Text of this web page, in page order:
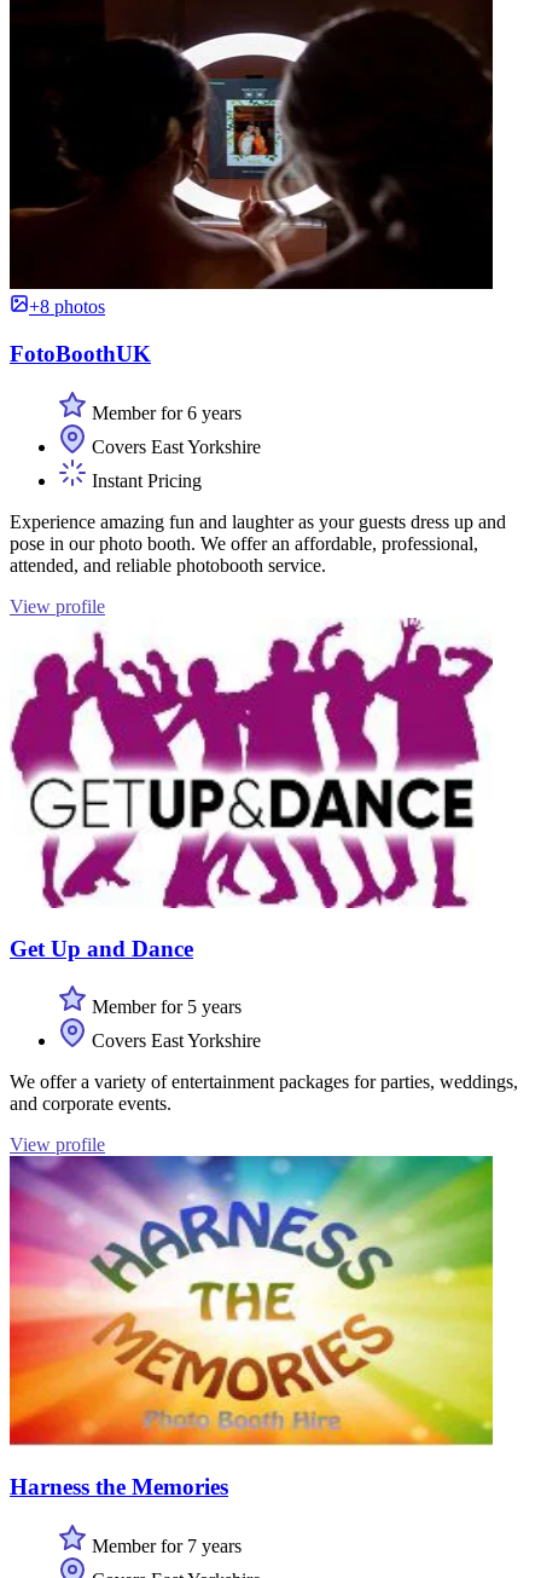
+8 photos
FotoBoothUK
Member for 6 years
Covers East Yorkshire
Instant Pricing
Experience amazing fun and laughter as your guests dress up and
pose in our photo booth. We offer an affordable, professional,
attended, and reliable photobooth service.
View profile
Get Up and Dance
Member for 5 years
Covers East Yorkshire
We offer a variety of entertainment packages for parties, weddings,
and corporate events.
View profile
Harness the Memories
Member for 7 years